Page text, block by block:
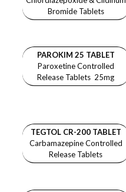
Bromide Tablets
PAROKIM 25 TABLET
Paroxetine Controlled
Release Tablets 25mg
TEGTOL CR-200 TABLET
Carbamazepine Controlled
Release Tablets